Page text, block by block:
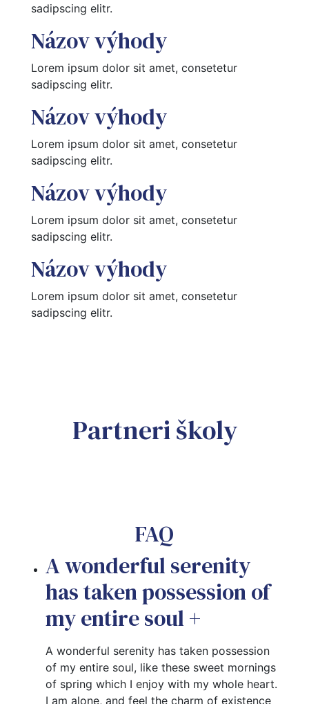
sadipscing elitr.
Názov výhody
Lorem ipsum dolor sit amet, consetetur
sadipscing elitr.
Názov výhody
Lorem ipsum dolor sit amet, consetetur
sadipscing elitr.
Názov výhody
Lorem ipsum dolor sit amet, consetetur
sadipscing elitr.
Názov výhody
Lorem ipsum dolor sit amet, consetetur
sadipscing elitr.
Partneri školy
FAQ
A wonderful serenity
has taken possession of
my entire soul +
A wonderful serenity has taken possession
of my entire soul, like these sweet mornings
of spring which I enjoy with my whole heart.
I am alone, and feel the charm of existence